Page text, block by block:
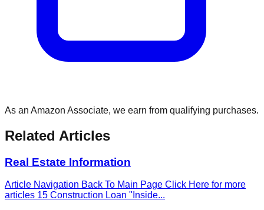
As an Amazon Associate, we earn from qualifying purchases.
Related Articles
Real Estate Information
Article Navigation Back To Main Page Click Here for more
articles 15 Construction Loan "Inside...